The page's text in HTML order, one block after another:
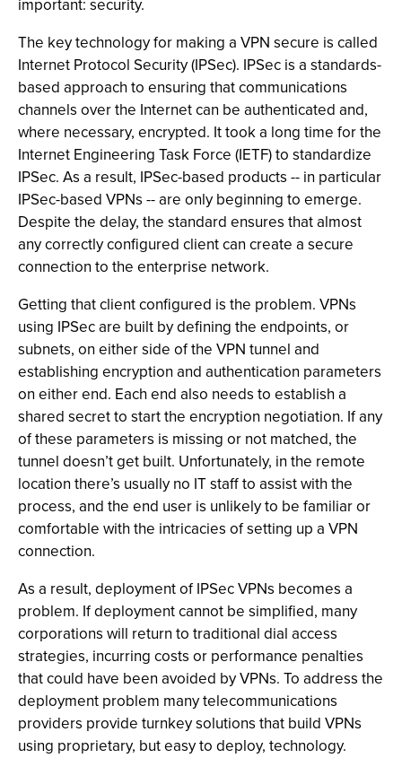
important: security.
The key technology for making a VPN secure is called
Internet Protocol Security (IPSec). IPSec is a standards-
based approach to ensuring that communications
channels over the Internet can be authenticated and,
where necessary, encrypted. It took a long time for the
Internet Engineering Task Force (IETF) to standardize
IPSec. As a result, IPSec-based products -- in particular
IPSec-based VPNs -- are only beginning to emerge.
Despite the delay, the standard ensures that almost
any correctly configured client can create a secure
connection to the enterprise network.
Getting that client configured is the problem. VPNs
using IPSec are built by defining the endpoints, or
subnets, on either side of the VPN tunnel and
establishing encryption and authentication parameters
on either end. Each end also needs to establish a
shared secret to start the encryption negotiation. If any
of these parameters is missing or not matched, the
tunnel doesn’t get built. Unfortunately, in the remote
location there’s usually no IT staff to assist with the
process, and the end user is unlikely to be familiar or
comfortable with the intricacies of setting up a VPN
connection.
As a result, deployment of IPSec VPNs becomes a
problem. If deployment cannot be simplified, many
corporations will return to traditional dial access
strategies, incurring costs or performance penalties
that could have been avoided by VPNs. To address the
deployment problem many telecommunications
providers provide turnkey solutions that build VPNs
using proprietary, but easy to deploy, technology.